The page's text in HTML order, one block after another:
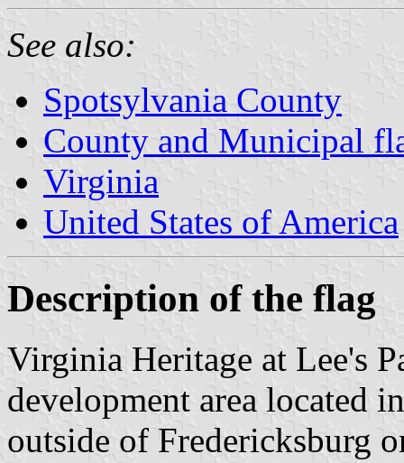
See also:
Spotsylvania County
County and Municipal
Virginia
United States of America
Description of the flag
Virginia Heritage at Lee's
development area located
outside of Fredericksburg